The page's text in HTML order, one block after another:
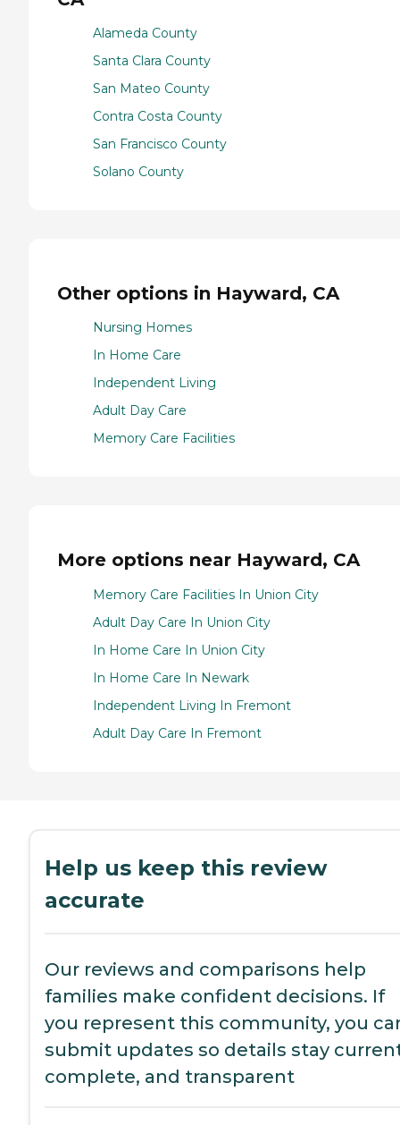
Alameda County
Santa Clara County
San Mateo County
Contra Costa County
San Francisco County
Solano County
Other options in Hayward, CA
Nursing Homes
In Home Care
Independent Living
Adult Day Care
Memory Care Facilities
More options near Hayward, CA
Memory Care Facilities In Union City
Adult Day Care In Union City
In Home Care In Union City
In Home Care In Newark
Independent Living In Fremont
Adult Day Care In Fremont
Help us keep this review
accurate
Our reviews and comparisons help
families make confident decisions. If
you represent this community, you
submit updates so details stay
complete, and transparent